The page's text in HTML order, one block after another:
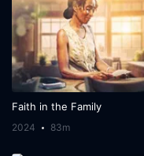
Faith in the Family
2024 83m